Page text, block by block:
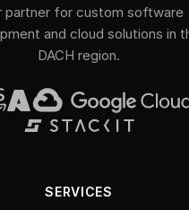
partner for custom software
and cloud solutions in
DACH region.
SERVICES